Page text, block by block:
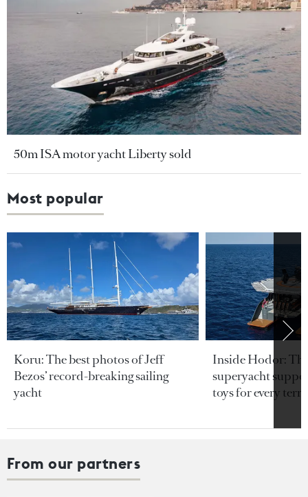
50m ISA motor yacht Liberty sold
Most popular
Koru: The best photos of Jeff
Bezos’ record-breaking sailing
yacht
Inside Hodor:
superyacht
toys for every
From our partners